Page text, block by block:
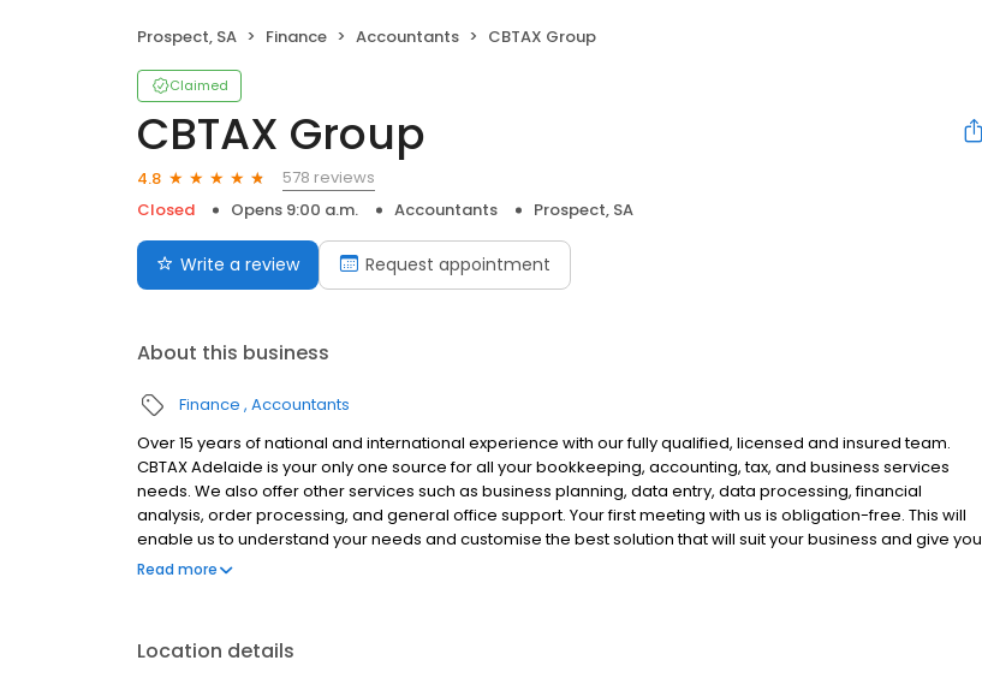
Prospect, SA Finance Accountants CBTAX Group
Claimed
CBTAX Group
4.8
578 reviews
Closed
Opens 9:00 a.m. Accountants Prospect, SA
Write a review Request appointment
About this business
Finance Accountants
Over 15 years of national and international experience with our fully qualified, licensed and insured team.
CBTAX Adelaide is your only one source for all your bookkeeping, accounting, tax, and business services
needs. We also offer other services such as business planning, data entry, data processing, financial
analysis, order processing, and general office support. Your first meeting with us is obligation-free. This will
enable us to understand your needs and customise the best solution that will suit your business and give you
complete peace of mind. Book your first obligation-free appointment with us today and experience the
Read more
Location details